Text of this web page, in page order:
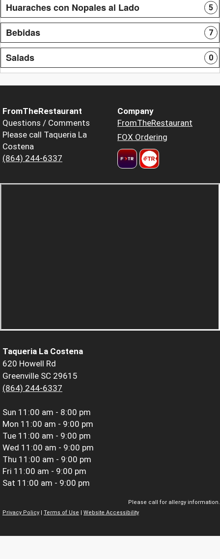
Huaraches con Nopales al Lado 5
Bebidas 7
Salads 0
FromTheRestaurant
Questions / Comments
Please call Taqueria La
Costena
(864) 244-6337
Company
FromTheRestaurant
FOX Ordering
Taqueria La Costena
620 Howell Rd
Greenville SC 29615
(864) 244-6337
Sun 11:00 am - 8:00 pm
Mon 11:00 am - 9:00 pm
Tue 11:00 am - 9:00 pm
Wed 11:00 am - 9:00 pm
Thu 11:00 am - 9:00 pm
Fri 11:00 am - 9:00 pm
Sat 11:00 am - 9:00 pm
Please call for allergy information.
Privacy Policy
Terms of Use Website Accessibility